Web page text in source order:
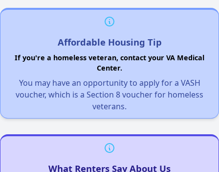
Affordable Housing Tip
If you're a homeless veteran, contact your VA Medical
Center.
You may have an opportunity to apply for a VASH
voucher, which is a Section 8 voucher for homeless
veterans.
What Renters Say About Us